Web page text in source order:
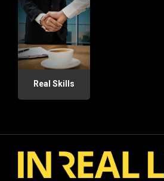
Real Skills